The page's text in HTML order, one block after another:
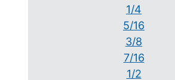
1/4
5/16
3/8
7/16
1/2